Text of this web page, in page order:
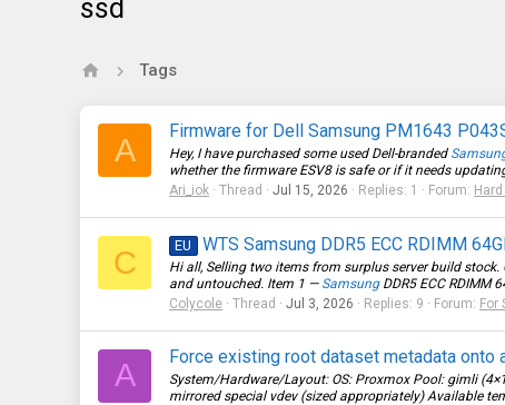
ssd
Tags
A
Firmware for Dell Samsung PM1643
Hey, I have purchased some used Dell-branded
whether the firmware ESV8 is safe or if it needs
Ari_iok
Thread Jul 15, 2026 Replies: 1 Forum:
C EU WTS Samsung DDR5 ECC RDIMM
Hi all, Selling two items from surplus server build
and untouched. Item 1 — SamsungDDR5 ECC RDIMM
Colycole
Thread Jul 3, 2026 Replies: 9 Forum: For
A
Force existing root dataset metadata
System/Hardware/Layout: OS: Proxmox Pool: gimli
mirrored special vdev (sized appropriately) Available